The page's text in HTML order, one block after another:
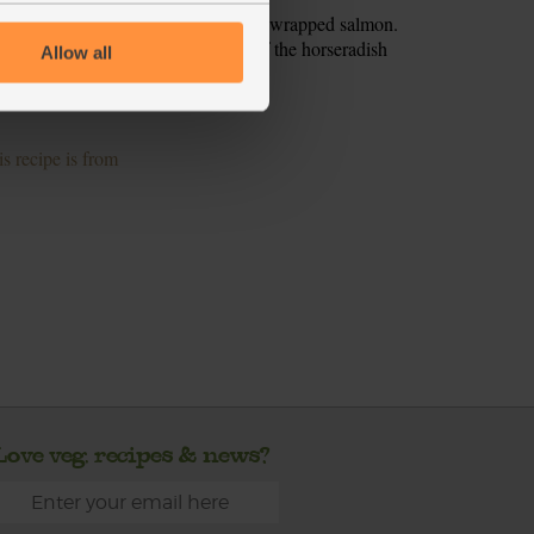
Allow all
between two plates. Open the foil wrapped salmon.
veg. Serve with a good dollop of the horseradish
recipe is from
veg, recipes & news?